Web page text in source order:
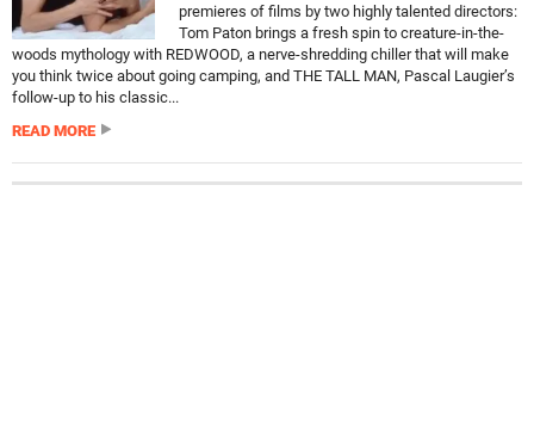
premieres of films by two highly talented directors:
Tom Paton brings a fresh spin to creature-in-the-
woods mythology with REDWOOD, a nerve-shredding chiller that will make
you think twice about going camping, and THE TALL MAN, Pascal Laugier’s
follow-up to his classic...
READ MORE